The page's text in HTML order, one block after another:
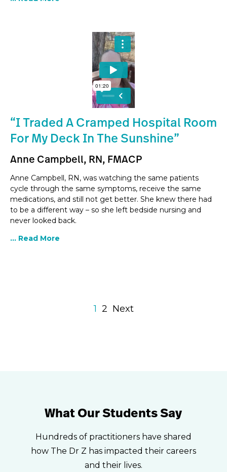
“I Traded A Cramped Hospital Room
For My Deck In The Sunshine”
Anne Campbell, RN, FMACP
Anne Campbell, RN, was watching the same patients
cycle through the same symptoms, receive the same
medications, and still not get better. She knew there had
to be a different way – so she left bedside nursing and
never looked back.
... Read More
1 2 Next
What Our Students Say
Hundreds of practitioners have shared
how The Dr Z has impacted their careers
and their lives.